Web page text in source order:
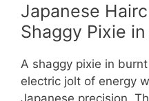
Japanese
Shaggy Pixie
A shaggy pixie in
electric jolt of energy
Japanese precision.